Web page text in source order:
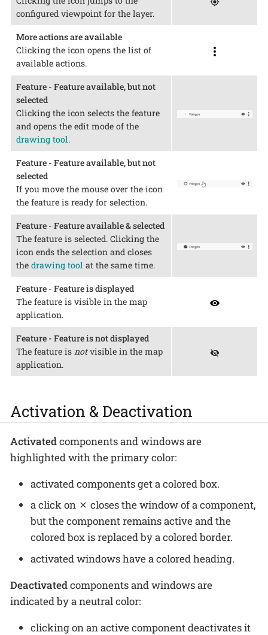
configured viewpoint for the layer.
More actions are available
Clicking the icon opens the list of
available actions.
Feature - Feature available, but not
selected
Clicking the icon selects the feature
and opens the edit mode of the
drawing tool.
Feature - Feature available, but not
selected
If you move the mouse over the icon
the feature is ready for selection.
Feature - Feature available & selected
The feature is selected. Clicking the
icon ends the selection and closes
the drawing tool at the same time.
Feature - Feature is displayed
The feature is visible in the map
application.
Feature - Feature is not displayed
The feature is notvisible in the map
application.
Activation & Deactivation
Activatedcomponents and windows are
highlighted with the primary color:
activated components get a colored box.
a click on
closes the window of a component,
but the component remains active and the
colored box is replaced by a colored border.
activated windows have a colored heading.
Deactivatedcomponents and windows are
indicated by a neutral color:
clicking on an active component deactivates it